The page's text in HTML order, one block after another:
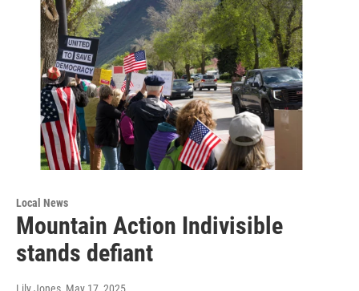
Local News
Mountain Action Indivisible
stands defiant
Lily Jones, May 17, 2025